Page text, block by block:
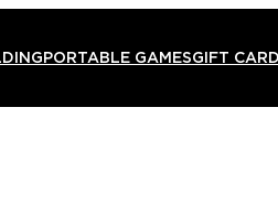
PORTABLE GAMESGIFT